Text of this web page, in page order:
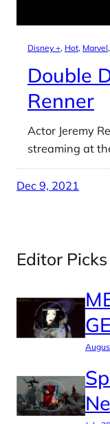
Disney +, Hot, Marvel,
Double
Renner
Actor Jeremy
streaming at
Dec 9, 2021
Editor Picks